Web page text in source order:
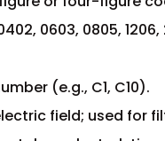
0603, 0805,
(e.g., C1, C10).
field; used for